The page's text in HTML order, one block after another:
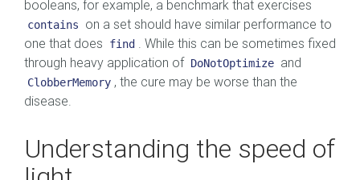
booleans, for example, a benchmark that exercises
contains
on a set should have similar performance to
one that does
find . While this can be sometimes fixed
through heavy application of DoNotOptimize and
ClobberMemory , the cure may be worse than the
disease.
Understanding the speed of